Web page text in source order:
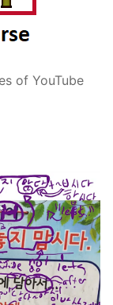
of YouTube